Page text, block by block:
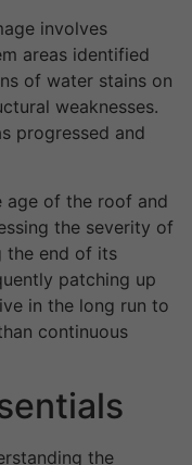
involves
areas identified
of water stains on
weaknesses.
progressed and
age of the roof and
the severity of
the end of its
patching up
in the long run to
continuous
the